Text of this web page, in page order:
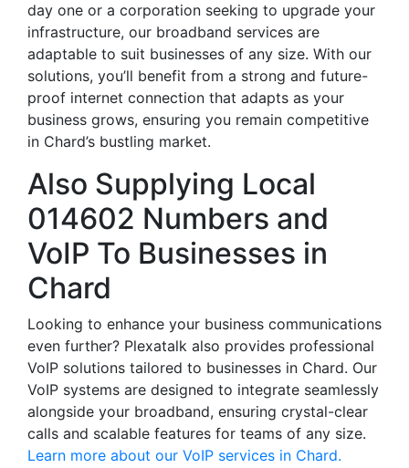
day one or a corporation seeking to upgrade your
infrastructure, our broadband services are
adaptable to suit businesses of any size. With our
solutions, you’ll benefit from a strong and future-
proof internet connection that adapts as your
business grows, ensuring you remain competitive
in Chard’s bustling market.
Also Supplying Local
014602 Numbers and
VoIP To Businesses in
Chard
Looking to enhance your business communications
even further? Plexatalk also provides professional
VoIP solutions tailored to businesses in Chard. Our
VoIP systems are designed to integrate seamlessly
alongside your broadband, ensuring crystal-clear
calls and scalable features for teams of any size.
Learn more about our VoIP services in Chard.